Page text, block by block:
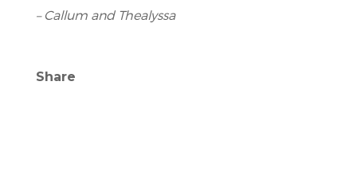
– Callum and Thealyssa
Share